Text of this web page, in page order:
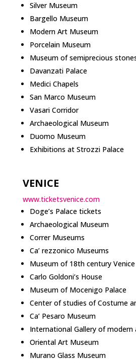
Silver Museum
Bargello Museum
Modern Art Museum
Porcelain Museum
Museum of semiprecious
Davanzati Palace
Medici Chapels
San Marco Museum
Vasari Corridor
Archaeological Museum
Duomo Museum
Exhibitions at Strozzi Palace
VENICE
www.ticketsvenice.com
Doge’s Palace tickets
Archaeological Museum
Correr Museums
Ca’ rezzonico Museums
Museum of 18th century Venice
Carlo Goldoni’s House
Museum of Mocenigo Palace
Center of studies of Costume
Ca’ Pesaro Museum
International Gallery of modern
Oriental Art Museum
Murano Glass Museum